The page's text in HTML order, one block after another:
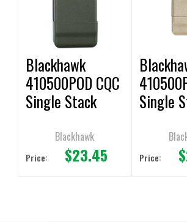
Blackhawk
410500POD CQC
Single Stack
PouchesBlackhawk
Price: $23.45
Single
Pouches
Price: